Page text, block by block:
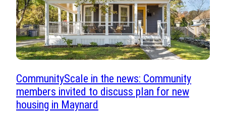
CommunityScale in the news: Community
members invited to discuss plan for new
housing in Maynard